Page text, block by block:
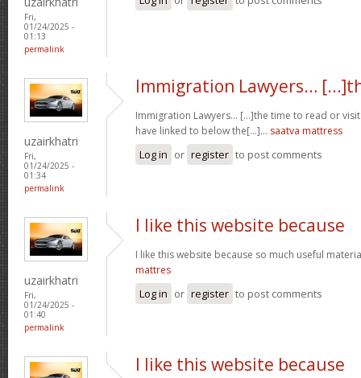
Fri,
01/24/2025 -
01:13
permalink
uzairkhatri
Fri,
01/24/2025 -
01:34
permalink
Immigration Lawyers…
Immigration Lawyers… [...]the time to read or
have linked to below the[...]… saatva mattress
Log in or register to post comments
uzairkhatri
Fri,
01/24/2025 -
01:40
permalink
I like this website because
I like this website because so much useful
mattres
Log in or register to post comments
I like this website because